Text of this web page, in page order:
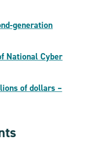
generation
National Cyber
of dollars –